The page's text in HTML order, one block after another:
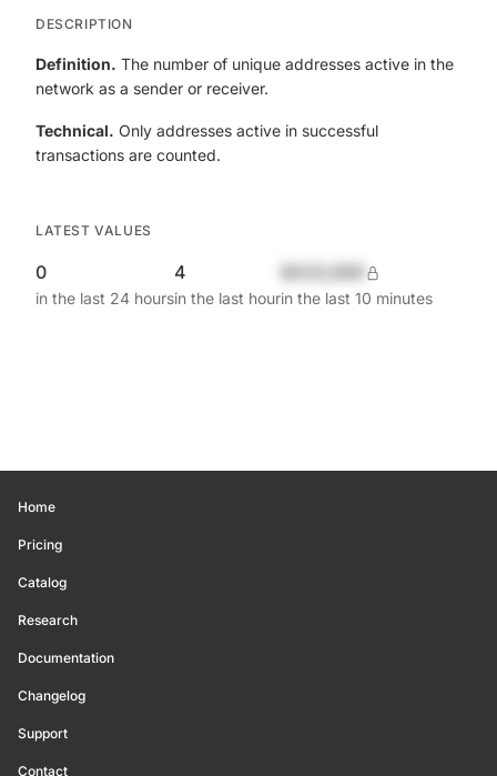
DESCRIPTION
Definition. The number of unique addresses active in the
network as a sender or receiver.
Technical. Only addresses active in successful
transactions are counted.
LATEST VALUES
0
in the last 24 hours
4
in the last hourin the last 10 minutes
Home
Pricing
Catalog
Research
Documentation
Changelog
Support
Contact